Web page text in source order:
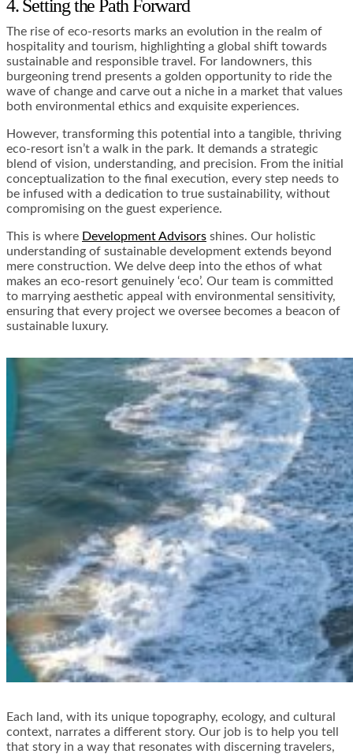
4. Setting the Path Forward
The rise of eco-resorts marks an evolution in the realm of
hospitality and tourism, highlighting a global shift towards
sustainable and responsible travel. For landowners, this
burgeoning trend presents a golden opportunity to ride the
wave of change and carve out a niche in a market that values
both environmental ethics and exquisite experiences.
However, transforming this potential into a tangible, thriving
eco-resort isn’t a walk in the park. It demands a strategic
blend of vision, understanding, and precision. From the initial
conceptualization to the final execution, every step needs to
be infused with a dedication to true sustainability, without
compromising on the guest experience.
This is where Development Advisors shines. Our holistic
understanding of sustainable development extends beyond
mere construction. We delve deep into the ethos of what
makes an eco-resort genuinely ‘eco’. Our team is committed
to marrying aesthetic appeal with environmental sensitivity,
ensuring that every project we oversee becomes a beacon of
sustainable luxury.
Each land, with its unique topography, ecology, and cultural
context, narrates a different story. Our job is to help you tell
that story in a way that resonates with discerning travelers,